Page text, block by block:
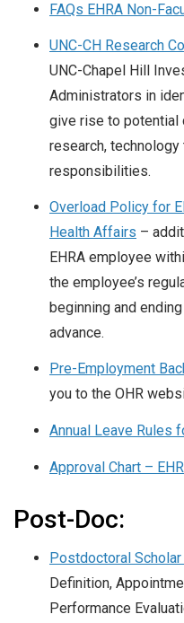
FAQs EHRA Non-
UNC-CH Research
UNC-Chapel Hill
Administrators in
give rise to
research,
responsibilities.
Overload Policy for
Health Affairs –
EHRA employee
the employee’s
beginning and
advance.
Pre-Employment
you to the OHR
Annual Leave Rules
Approval Chart –
Post-Doc:
Postdoctoral
Definition,
Performance